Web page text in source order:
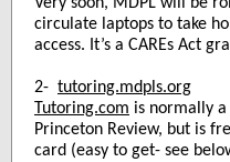
circulate laptops to take
access. It’s a CAREs Act
2- tutoring.mdpls.org
Tutoring.com is normally
Princeton Review, but is
card (easy to get- see